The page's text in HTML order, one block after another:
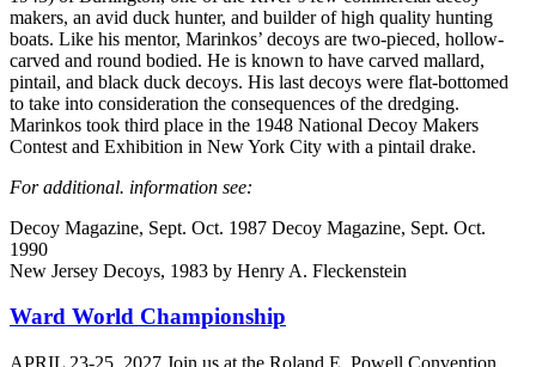
makers, an avid duck hunter, and builder of high quality hunting
boats. Like his mentor, Marinkos’ decoys are two-pieced, hollow-
carved and round bodied. He is known to have carved mallard,
pintail, and black duck decoys. His last decoys were flat-bottomed
to take into consideration the consequences of the dredging.
Marinkos took third place in the 1948 National Decoy Makers
Contest and Exhibition in New York City with a pintail drake.
For additional. information see:
Decoy Magazine, Sept. Oct. 1987 Decoy Magazine, Sept. Oct.
1990
New Jersey Decoys, 1983 by Henry A. Fleckenstein
Ward World Championship
APRIL 23-25, 2027 Join us at the Roland E. Powell Convention